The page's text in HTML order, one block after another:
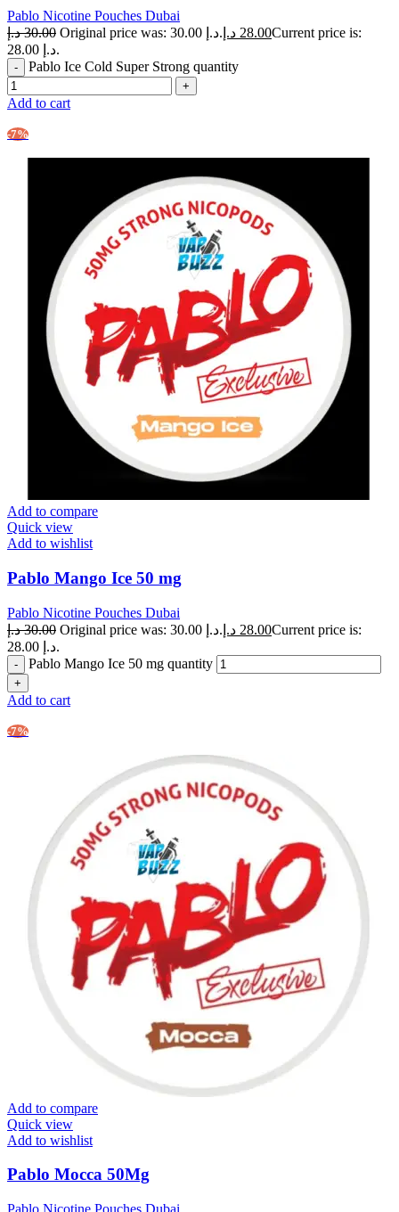
Pablo Nicotine Pouches Dubai
30.00 د.إ Original price was: 30.00 د.إ. 28.00 د.إ
Current price is:
28.00 د.إ.
Pablo Ice Cold Super Strong quantity
Add to cart
-7%
Add to compare
Quick view
Add to wishlist
Pablo Mango Ice 50 mg
Pablo Nicotine Pouches Dubai
30.00 د.إ Original price was: 30.00 د.إ. 28.00 د.إ
Current price is:
28.00 د.إ.
Pablo Mango Ice 50 mg quantity
Add to cart
-7%
Add to compare
Quick view
Add to wishlist
Pablo Mocca 50Mg
Pablo Nicotine Pouches Dubai